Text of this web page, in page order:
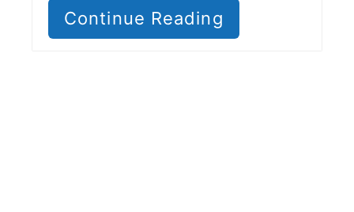
Continue Reading